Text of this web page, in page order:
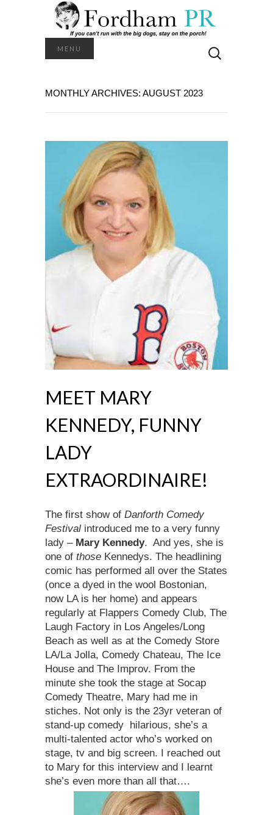
MENU
for:
MONTHLY ARCHIVES: AUGUST 2023
MEET MARY
KENNEDY, FUNNY
LADY
EXTRAORDINAIRE!
The first show of Danforth Comedy
Festival introduced me to a very funny
lady – Mary Kennedy. And yes, she is
one of those Kennedys. The headlining
comic has performed all over the States
(once a dyed in the wool Bostonian,
now LA is her home) and appears
regularly at Flappers Comedy Club, The
Laugh Factory in Los Angeles/Long
Beach as well as at the Comedy Store
LA/La Jolla, Comedy Chateau, The Ice
House and The Improv. From the
minute she took the stage at Socap
Comedy Theatre, Mary had me in
stiches. Not only is the 23yr veteran of
stand-up comedy hilarious, she’s a
multi-talented actor who’s worked on
stage, tv and big screen. I reached out
to Mary for this interview and I learnt
she’s even more than all that….